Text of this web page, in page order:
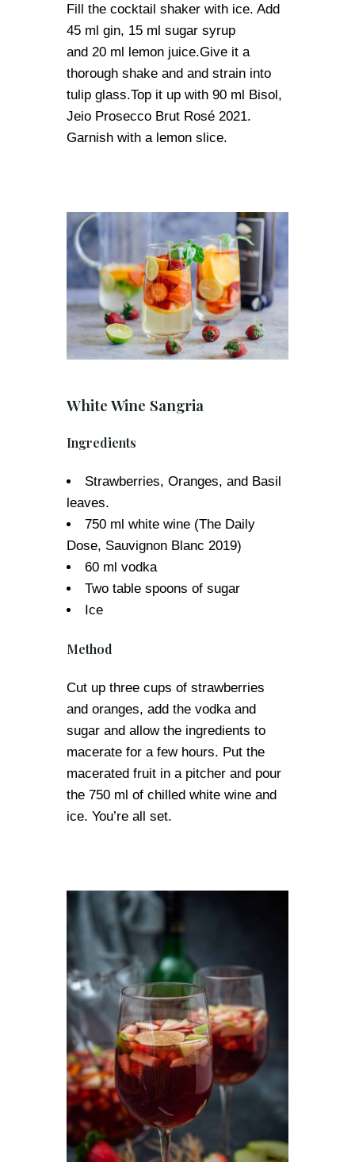
Fill the cocktail shaker with ice. Add
45 ml gin, 15 ml sugar syrup
and 20 ml lemon juice.Give it a
thorough shake and and strain into
tulip glass.Top it up with 90 ml Bisol,
Jeio Prosecco Brut Rosé 2021.
Garnish with a lemon slice.
White Wine Sangria
Ingredients
Strawberries, Oranges, and Basil
leaves.
750 ml white wine (The Daily
Dose, Sauvignon Blanc 2019)
60 ml vodka
Two table spoons of sugar
Ice
Method
Cut up three cups of strawberries
and oranges, add the vodka and
sugar and allow the ingredients to
macerate for a few hours. Put the
macerated fruit in a pitcher and pour
the 750 ml of chilled white wine and
ice. You’re all set.